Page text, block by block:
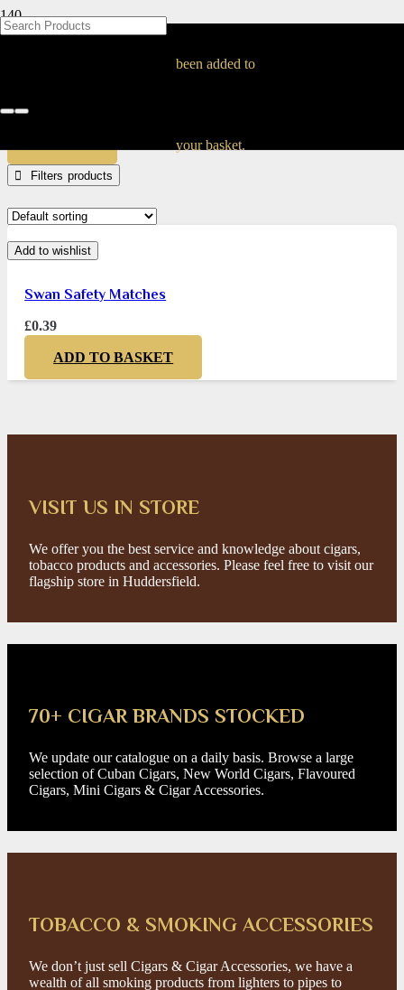
been added to
your basket.
Products tagged “50226672”
Filters
Add to wishlist
Swan Safety Matches
£0.39
ADD TO BASKET
VISIT US IN STORE
We offer you the best service and knowledge about cigars,
tobacco products and accessories. Please feel free to visit our
flagship store in Huddersfield.
70+ CIGAR BRANDS STOCKED
We update our catalogue on a daily basis. Browse a large
selection of Cuban Cigars, New World Cigars, Flavoured
Cigars, Mini Cigars & Cigar Accessories.
TOBACCO & SMOKING ACCESSORIES
We don’t just sell Cigars & Cigar Accessories, we have a
wealth of all smoking products from lighters to pipes to
BLOG
BLOG
BLOG
BLOG
BLOG
BLOG
BLOG
BLOG
BLOG
BLOG
BLOG
BLOG
BLOG
BLOG
BLOG